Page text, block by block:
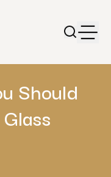
Should